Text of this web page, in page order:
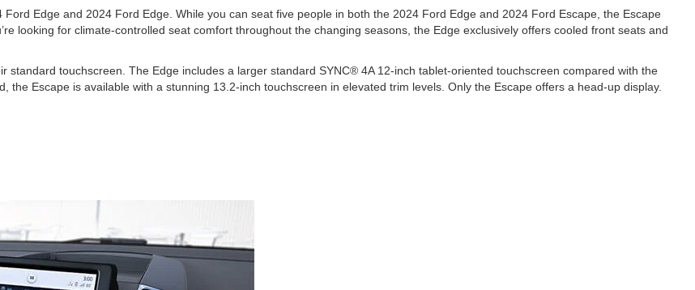
Edge and 2024 Ford Edge. While you can seat five people in both the 2024 Ford Edge and 2024 Ford Escape, the Escape
looking for climate-controlled seat comfort throughout the changing seasons, the Edge exclusively offers cooled front seats and
standard touchscreen. The Edge includes a larger standard SYNC® 4A 12-inch tablet-oriented touchscreen compared with the
Escape is available with a stunning 13.2-inch touchscreen in elevated trim levels. Only the Escape offers a head-up display.